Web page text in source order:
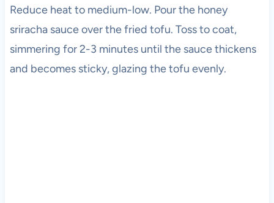
Reduce heat to medium-low. Pour the honey
sriracha sauce over the fried tofu. Toss to coat,
simmering for 2-3 minutes until the sauce thickens
and becomes sticky, glazing the tofu evenly.